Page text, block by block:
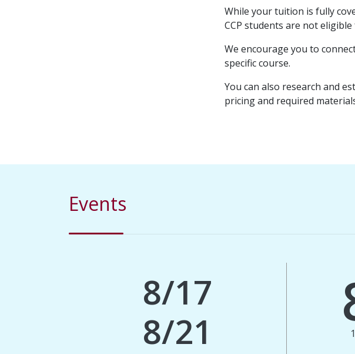
While your tuition is fully
CCP students are not
We encourage you to
specific course.
You can also research and
pricing and required
Events
8/17
8/21